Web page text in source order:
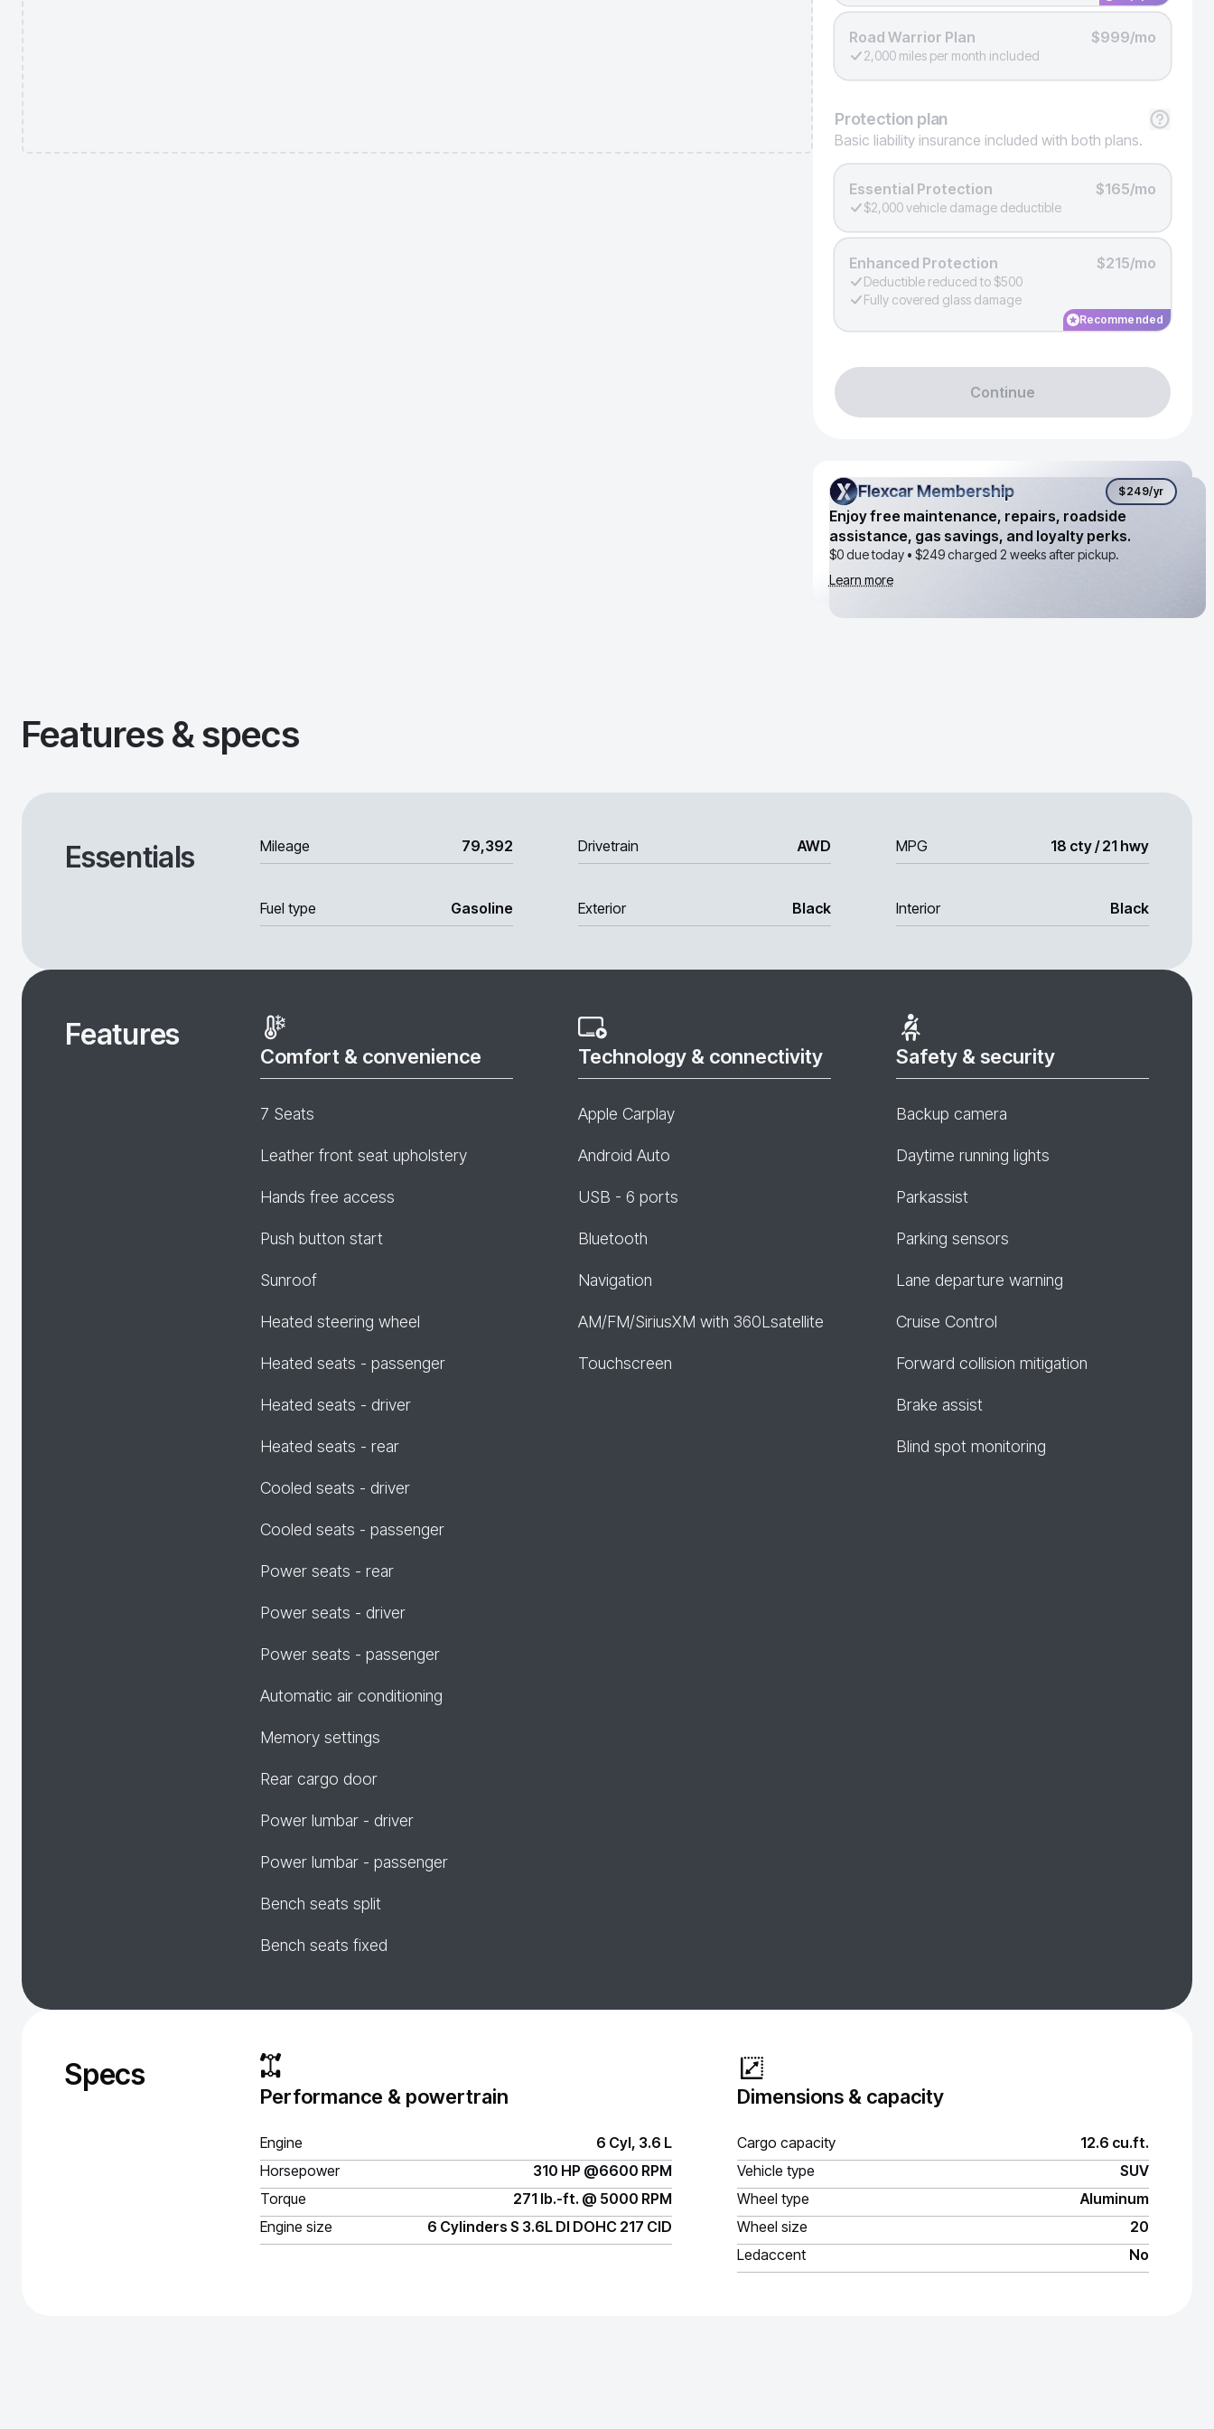
Road Warrior Plan $999/mo
2,000 miles per month included
Protection plan
Basic liability insurance included with both plans.
Essential Protection $165/mo
$2,000 vehicle damage deductible
Enhanced Protection $215/mo
Deductible reduced to $500
Fully covered glass damage
Recommended
Continue
Flexcar Membership
Flexcar Membership $249/yr
Enjoy free maintenance, repairs, roadside
assistance, gas savings, and loyalty perks.
$0 due today • $249charged 2 weeks after pickup.
Learn more
Features & specs
Essentials Mileage 79,392 Drivetrain AWD MPG 18 cty / 21 hwy
Fuel type Gasoline Exterior Black Interior Black
Features
Comfort & convenience
7 Seats
Leather front seat upholstery
Hands free access
Push button start
Sunroof
Heated steering wheel
Heated seats - passenger
Heated seats - driver
Heated seats - rear
Cooled seats - driver
Cooled seats - passenger
Power seats - rear
Power seats - driver
Power seats - passenger
Automatic air conditioning
Memory settings
Rear cargo door
Power lumbar - driver
Power lumbar - passenger
Bench seats split
Bench seats fixed
Technology & connectivity
Apple Carplay
Android Auto
USB - 6 ports
Bluetooth
Navigation
AM/FM/SiriusXM with 360Lsatellite
Touchscreen
Safety & security
Backup camera
Daytime running lights
Parkassist
Parking sensors
Lane departure warning
Cruise Control
Forward collision mitigation
Brake assist
Blind spot monitoring
Specs
Performance & powertrain
Engine
6 Cyl, 3.6 L
Horsepower
310 HP @6600 RPM
Torque
271 lb.-ft. @ 5000 RPM
Engine size
6 Cylinders S 3.6L DI DOHC 217 CID
Dimensions & capacity
Cargo capacity
12.6 cu.ft.
Vehicle type
SUV
Wheel type
Aluminum
Wheel size
20
Ledaccent
No